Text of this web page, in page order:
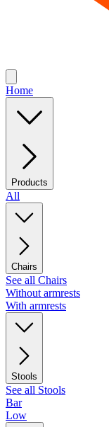
Home
Products
All
Chairs
See all Chairs
Without armrests
With armrests
Stools
See all Stools
Bar
Low